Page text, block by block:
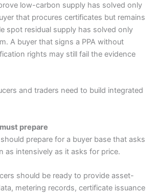
low-carbon supply has solved only
that procures certificates but remains
spot residual supply has solved only
A buyer that signs a PPA without
rights may still fail the evidence
and traders need to build integrated
prepare
prepare for a buyer base that asks
as intensively as it asks for price.
should be ready to provide asset-
metering records, certificate issuance